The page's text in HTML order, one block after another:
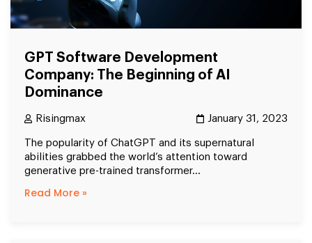
GPT Software Development
Company: The Beginning of AI
Dominance
Risingmax January 31, 2023
The popularity of ChatGPT and its supernatural
abilities grabbed the world’s attention toward
generative pre-trained transformer...
Read More »